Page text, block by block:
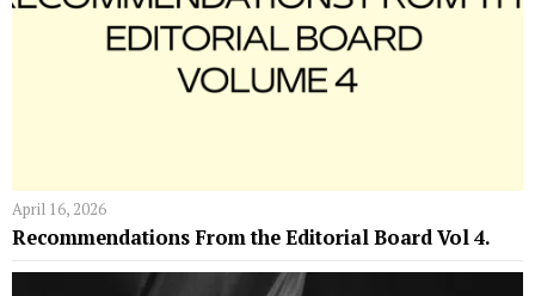
April 16, 2026
Recommendations From the Editorial Board Vol 4.